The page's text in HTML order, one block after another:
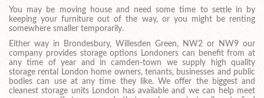
You may be moving house and need some time to settle in by
keeping your furniture out of the way, or you might be renting
somewhere smaller temporarily.
Either way in Brondesbury, Willesden Green, NW2 or NW9 our
company provides storage options Londoners can benefit from at
any time of year and in camden-town we supply high quality
storage rental London home owners, tenants, businesses and public
bodies can use at any time they like. We offer the biggest and
cleanest storage units London has available and we can help meet